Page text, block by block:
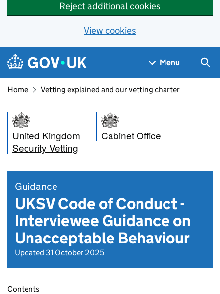
Reject additional cookies
View cookies
Skip to main content
Navigation menu
Menu
Home Vetting explained and our vetting charter
United Kingdom
Security Vetting
Cabinet Office
Guidance
UKSV Code of Conduct -
Interviewee Guidance on
Unacceptable Behaviour
Updated 31 October 2025
Contents